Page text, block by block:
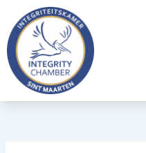
content